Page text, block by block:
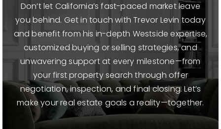
WEBSITE
Beverly Vista School
310-229-3665
Public KG-8
Don’t let California’s fast-paced market leave
you behind. Get in touch with Trevor Levin today
and benefit from his in-depth Westside expertise,
customized buying or selling strategies, and
unwavering support at every milestone—from
your first property search through offer
negotiation, inspection, and final closing. Let’s
make your real estate goals a reality—together.